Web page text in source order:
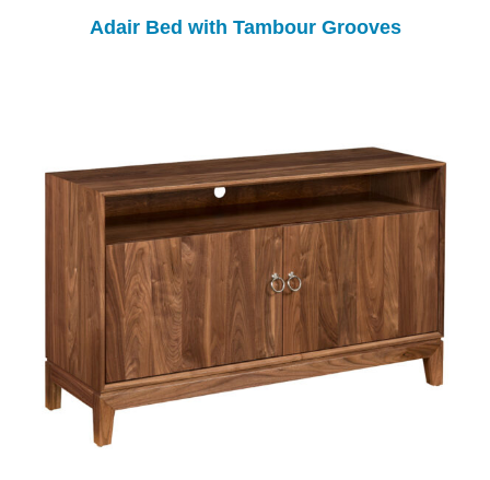
Adair Bed with Tambour Grooves